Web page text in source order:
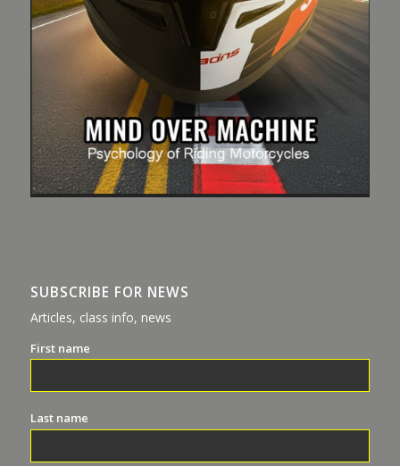
SUBSCRIBE FOR NEWS
Articles, class info, news
First name
Last name